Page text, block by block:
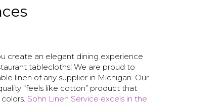
create an elegant dining experience
tablecloths! We are proud to
linen of any supplier in Michigan. Our
“feels like cotton” product that
Sohn Linen Service excels in the